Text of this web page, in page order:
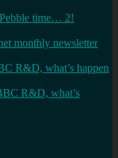
Pebble time… 2!
monthly newsletter
R&D, what’s happen
R&D, what’s